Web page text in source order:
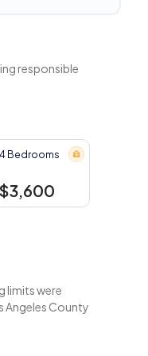
responsible
4 Bedrooms
$3,600
limits were
Angeles County